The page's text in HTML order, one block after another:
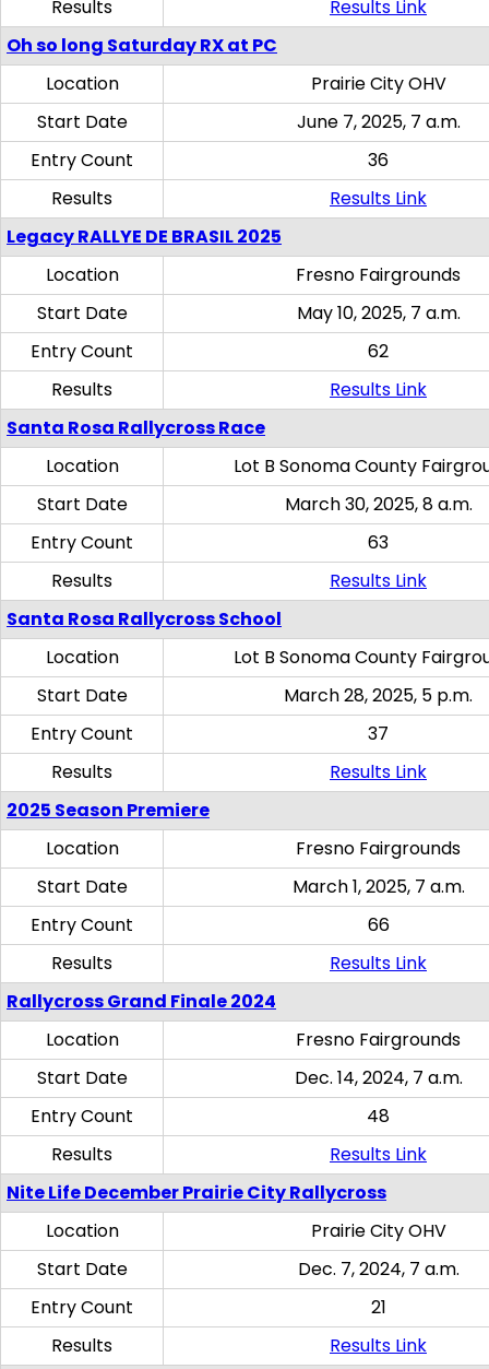
Results
Results Link
Oh so long Saturday RX at PC
Location
Prairie City OHV
Start Date
June 7, 2025, 7 a.m.
Entry Count
36
Results
Results Link
Legacy RALLYE DE BRASIL 2025
Location
Fresno Fairgrounds
Start Date
May 10, 2025, 7 a.m.
Entry Count
62
Results
Results Link
Santa Rosa Rallycross Race
Location
Lot B Sonoma County
Start Date
March 30, 2025, 8 a.m.
Entry Count
63
Results
Results Link
Santa Rosa Rallycross School
Location
Lot B Sonoma County
Start Date
March 28, 2025, 5 p.m.
Entry Count
37
Results
Results Link
2025 Season Premiere
Location
Fresno Fairgrounds
Start Date
March 1, 2025, 7 a.m.
Entry Count
66
Results
Results Link
Rallycross Grand Finale 2024
Location
Fresno Fairgrounds
Start Date
Dec. 14, 2024, 7 a.m.
Entry Count
48
Results
Results Link
Nite Life December Prairie City Rallycross
Location
Prairie City OHV
Start Date
Dec. 7, 2024, 7 a.m.
Entry Count
21
Results
Results Link